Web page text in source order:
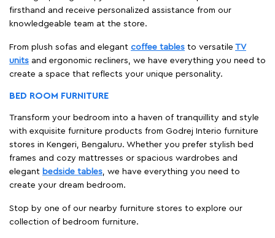
firsthand and receive personalized assistance from our
knowledgeable team at the store.
From plush sofas and elegant coffee tables to versatile TV
units and ergonomic recliners, we have everything you need to
create a space that reflects your unique personality.
BED ROOM FURNITURE
Transform your bedroom into a haven of tranquillity and style
with exquisite furniture products from Godrej Interio furniture
stores in Kengeri, Bengaluru. Whether you prefer stylish bed
frames and cozy mattresses or spacious wardrobes and
elegant bedside tables, we have everything you need to
create your dream bedroom.
Stop by one of our nearby furniture stores to explore our
collection of bedroom furniture.